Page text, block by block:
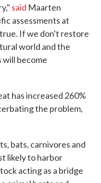
said Maarten
assessments at
If we don't restore
world and the
will become
has increased 260%
the problem,
bats, carnivores and
likely to harbor
acting as a bridge